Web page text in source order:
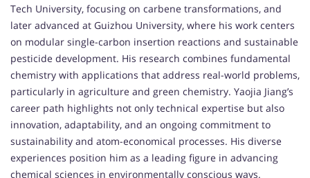
Tech University, focusing on carbene transformations, and
later advanced at Guizhou University, where his work centers
on modular single-carbon insertion reactions and sustainable
pesticide development. His research combines fundamental
chemistry with applications that address real-world problems,
particularly in agriculture and green chemistry. Yaojia Jiang’s
career path highlights not only technical expertise but also
innovation, adaptability, and an ongoing commitment to
sustainability and atom-economical processes. His diverse
experiences position him as a leading figure in advancing
chemical sciences in environmentally conscious ways.